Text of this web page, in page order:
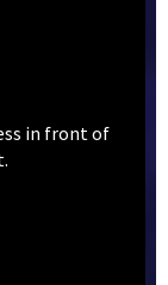
in front of